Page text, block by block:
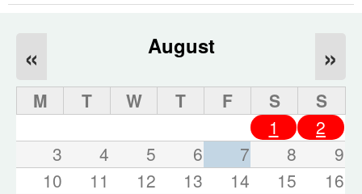
August
« »
M T W T F S
S
1
2
3
4 5 6 7 8
9
10
11 12 13 14 15
16